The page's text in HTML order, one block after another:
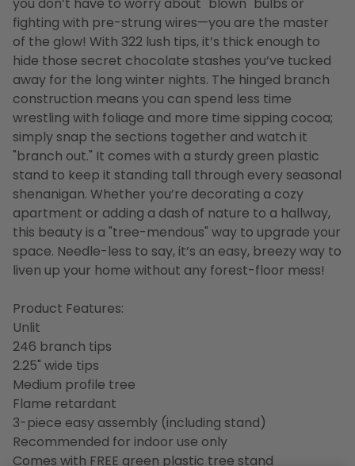
fighting with pre-strung wires—you are the master
of the glow! With 322 lush tips, it’s thick enough to
hide those secret chocolate stashes you’ve tucked
away for the long winter nights. The hinged branch
construction means you can spend less time
wrestling with foliage and more time sipping cocoa;
simply snap the sections together and watch it
"branch out." It comes with a sturdy green plastic
stand to keep it standing tall through every seasonal
shenanigan. Whether you’re decorating a cozy
apartment or adding a dash of nature to a hallway,
this beauty is a "tree-mendous" way to upgrade your
space. Needle-less to say, it’s an easy, breezy way to
liven up your home without any forest-floor mess!
Product Features:
Unlit
246 branch tips
2.25" wide tips
Medium profile tree
Flame retardant
3-piece easy assembly (including stand)
Recommended for indoor use only
Comes with FREE green plastic tree stand